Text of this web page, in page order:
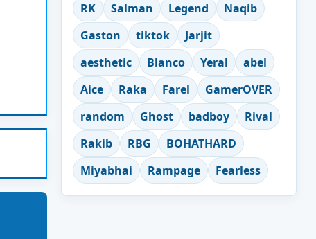
RK
Salman Legend
Naqib
Gaston
tiktok
Jarjit
aesthetic
Blanco Yeral
abel
Aice
Raka Farel
GamerOVER
random
Ghost badboy
Rival
Rakib
RBG
BOHATHARD
Miyabhai
Rampage Fearless